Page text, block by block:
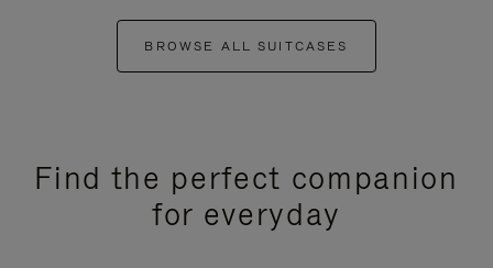
BROWSE ALL SUITCASES
Find the perfect companion
for everyday